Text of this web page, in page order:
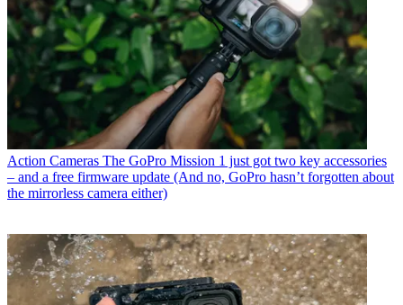
Action Cameras The GoPro Mission 1 just got two key accessories
– and a free firmware update (And no, GoPro hasn’t forgotten about
the mirrorless camera either)